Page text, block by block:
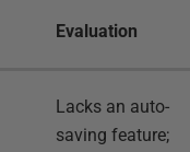
Evaluation
Lacks an auto-
saving feature;